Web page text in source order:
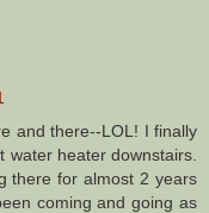
and there--LOL! I finally
heater downstairs.
there for almost 2 years
coming and going as